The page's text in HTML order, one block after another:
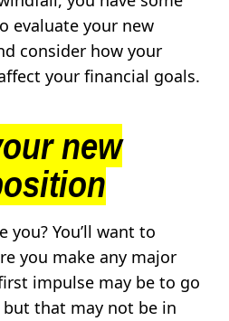
evaluate your new
consider how your
your financial goals.
new
you? You’ll want to
you make any major
impulse may be to go
that may not be in